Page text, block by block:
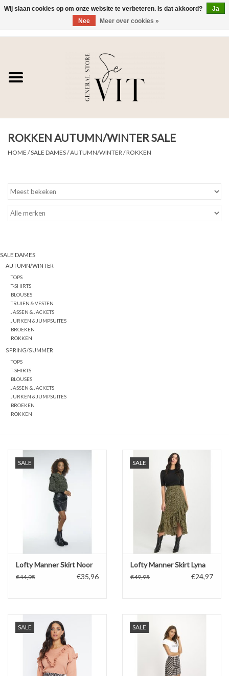
SE VIT
HEREN
SALE DAMES
ROKKEN AUTUMN/WINTER SALE
HOME /SALE DAMES/AUTUMN/WINTER /ROKKEN
SALE DAMES
AUTUMN/WINTER
TOPS
T-SHIRTS
BLOUSES
TRUIEN & VESTEN
JASSEN & JACKETS
JURKEN & JUMPSUITES
BROEKEN
ROKKEN
SPRING/SUMMER
TOPS
T-SHIRTS
BLOUSES
JASSEN & JACKETS
JURKEN & JUMPSUITES
BROEKEN
ROKKEN
SALE
Lofty Manner Skirt Noor
€44,95 €35,96
SALE
Lofty Manner Skirt Lyna
€49,95 €24,97
SALE SALE
Wij slaan cookies op om onze website te verbeteren. Is dat akkoord?
Ja
Nee
Meer over cookies »